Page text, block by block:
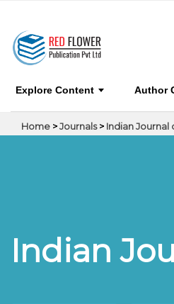
Indian Journal of
Explore Content Author
Home >Journals> Indian Journal
Indian